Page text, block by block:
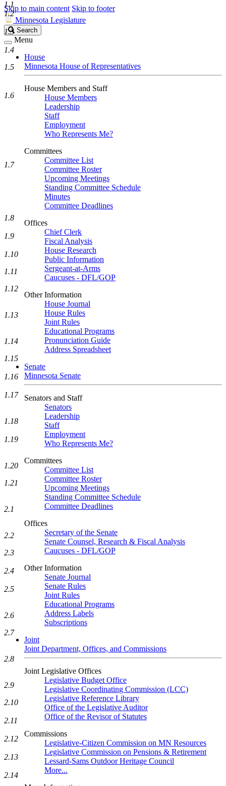
Skip to main content Skip to footer
Minnesota Legislature
Search
Legislature
Search
Menu
House
Minnesota House of Representatives
House Members and Staff
House Members
Leadership
Staff
Employment
Who Represents Me?
Committees
Committee List
Committee Roster
Upcoming Meetings
Standing Committee Schedule
Minutes
Committee Deadlines
Offices
Chief Clerk
Fiscal Analysis
House Research
Public Information
Sergeant-at-Arms
Caucuses - DFL/GOP
Other Information
House Journal
House Rules
Joint Rules
Educational Programs
Pronunciation Guide
Address Spreadsheet
Senate
Minnesota Senate
Senators and Staff
Senators
Leadership
Staff
Employment
Who Represents Me?
Committees
Committee List
Committee Roster
Upcoming Meetings
Standing Committee Schedule
Committee Deadlines
Offices
Secretary of the Senate
Senate Counsel, Research & Fiscal Analysis
Caucuses - DFL/GOP
Other Information
Senate Journal
Senate Rules
Joint Rules
Educational Programs
Address Labels
Subscriptions
Joint
Joint Department, Offices, and Commissions
Joint Legislative Offices
Legislative Budget Office
Legislative Coordinating Commission (LCC)
Legislative Reference Library
Office of the Legislative Auditor
Office of the Revisor of Statutes
Commissions
Legislative-Citizen Commission on MN Resources
Legislative Commission on Pensions & Retirement
Lessard-Sams Outdoor Heritage Council
More...
1.1
1.2
1.3
1.4
1.5
1.6
1.7
1.8
1.9
1.10
1.11
1.12
1.13
1.14
1.15
1.16
1.17
1.18
1.19
1.20
1.21
2.1
2.2
2.3
2.4
2.5
2.6
2.7
2.8
2.9
2.10
2.11
2.12
2.13
2.14